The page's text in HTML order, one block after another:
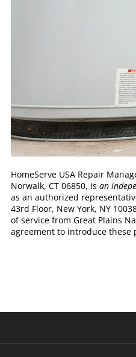
HomeServe USA Repair
Norwalk, CT 06850, is an
as an authorized
43rd Floor, New York, NY
of service from Great Plains
agreement to introduce these